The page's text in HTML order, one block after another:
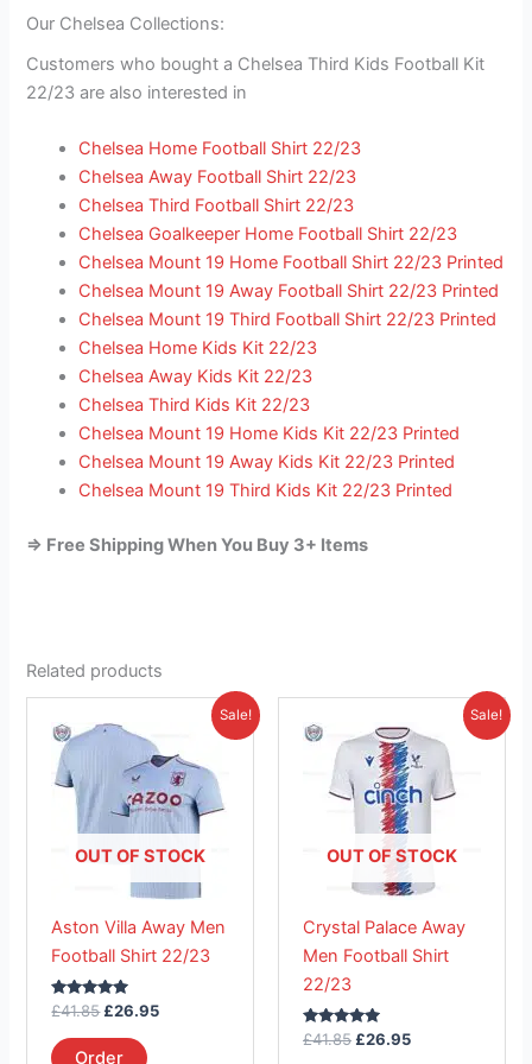
Our Chelsea Collections:
Customers who bought a Chelsea Third Kids Football Kit
22/23 are also interested in
Chelsea Home Football Shirt 22/23
Chelsea Away Football Shirt 22/23
Chelsea Third Football Shirt 22/23
Chelsea Goalkeeper Home Football Shirt 22/23
Chelsea Mount 19 Home Football Shirt 22/23 Printed
Chelsea Mount 19 Away Football Shirt 22/23 Printed
Chelsea Mount 19 Third Football Shirt 22/23 Printed
Chelsea Home Kids Kit 22/23
Chelsea Away Kids Kit 22/23
Chelsea Third Kids Kit 22/23
Chelsea Mount 19 Home Kids Kit 22/23 Printed
Chelsea Mount 19 Away Kids Kit 22/23 Printed
Chelsea Mount 19 Third Kids Kit 22/23 Printed
=> Free Shipping When You Buy 3+ Items
Related products
Sale!
OUT OF STOCK
Aston Villa Away Men
Football Shirt 22/23
Rated
out of 5
£41.85
price
£41.85.
£26.95
Current
is:
£26.95.
Order
product
has
multiple
variants.
The
options
be
chosen
product
Sale!
OUT OF STOCK
Crystal Palace Away
Men Football Shirt
22/23
Rated
£41.85
price
was:
£41.85.
£26.95
Current
price
is:
£26.95.
product
has
multiple
variants.
The
options
be
chosen